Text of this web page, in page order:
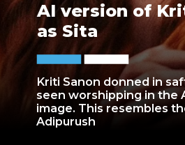
Kriti Sanon donned in
seen worshipping in the
image. This resembles
Adipurush
AI version of
as Sita